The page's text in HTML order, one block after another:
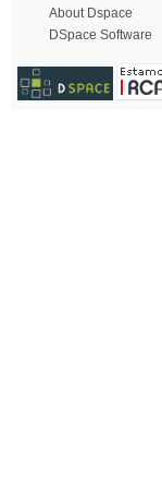
About Dspace
DSpace Software